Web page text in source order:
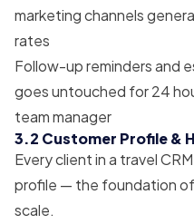
marketing channels
rates
Follow-up reminders and
goes untouched for 24
team manager
3.2 Customer Profile &
Every client in a travel
profile — the foundation
scale.